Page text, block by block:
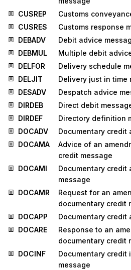
CUSREP
Customs
CUSRES
Customs response
DEBADV
Debit advice
DEBMUL
Multiple debit
DELFOR
Delivery schedule
DELJIT
Delivery just in time
DESADV
Despatch advice
DIRDEB
Direct debit
DIRDEF
Directory definition
DOCADV
Documentary credit
DOCAMA
Advice of an
credit message
DOCAMI
Documentary credit
message
DOCAMR
Request for an
documentary credit
DOCAPP
Documentary credit
DOCARE
Response to an
documentary credit
DOCINF
Documentary credit
message